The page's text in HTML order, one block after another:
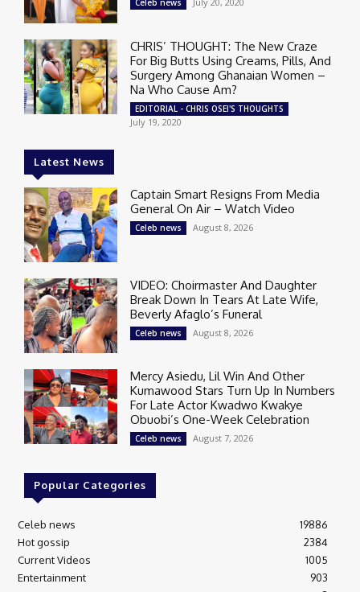
Celeb news
CHRIS’ THOUGHT: The New Craze
For Big Butts Using Creams, Pills, And
Surgery Among Ghanaian Women –
Na Who Cause Am?
EDITORIAL - CHRIS OSEI'S THOUGHTS
July 19, 2020
Latest News
Captain Smart Resigns From Media
General On Air – Watch Video
Celeb news August 8, 2026
VIDEO: Choirmaster And Daughter
Break Down In Tears At Late Wife,
Beverly Afaglo’s Funeral
Celeb news August 8, 2026
Mercy Asiedu, Lil Win And Other
Kumawood Stars Turn Up In Numbers
For Late Actor Kwadwo Kwakye
Obuobi’s One-Week Celebration
Celeb news August 7, 2026
Popular Categories
Celeb news
19886
Hot gossip
2384
Current Videos
1005
Entertainment
903